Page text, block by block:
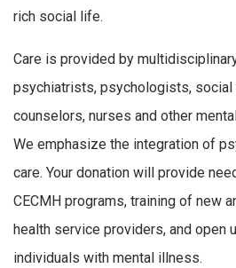
rich social life.
Care is provided by
psychiatrists, psychologists, social
counselors, nurses and other
We emphasize the integration of
care. Your donation will provide
CECMH programs, training of new
health service providers, and open
individuals with mental illness.